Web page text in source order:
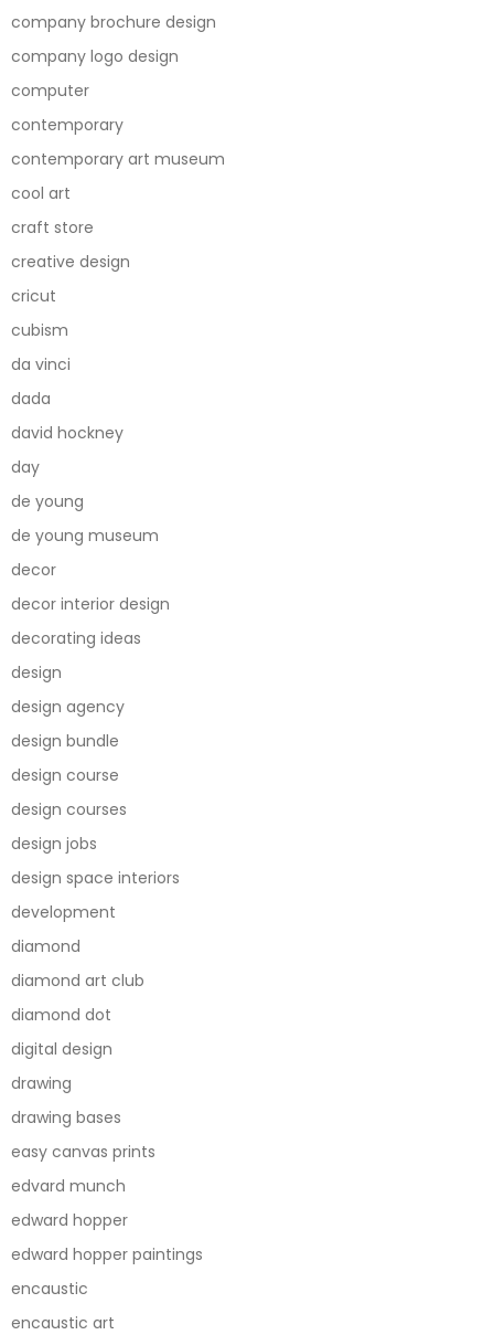
company brochure design
company logo design
computer
contemporary
contemporary art museum
cool art
craft store
creative design
cricut
cubism
da vinci
dada
david hockney
day
de young
de young museum
decor
decor interior design
decorating ideas
design
design agency
design bundle
design course
design courses
design jobs
design space interiors
development
diamond
diamond art club
diamond dot
digital design
drawing
drawing bases
easy canvas prints
edvard munch
edward hopper
edward hopper paintings
encaustic
encaustic art